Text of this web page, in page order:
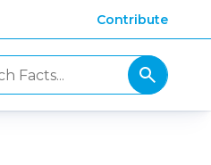
Contribute